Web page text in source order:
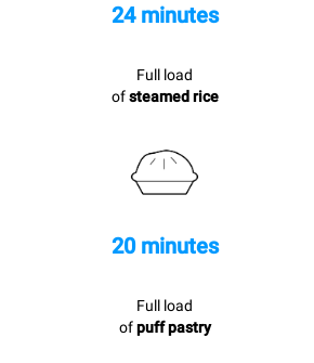
24 minutes
Full load
ofsteamed rice
20 minutes
Full load
ofpuff pastry